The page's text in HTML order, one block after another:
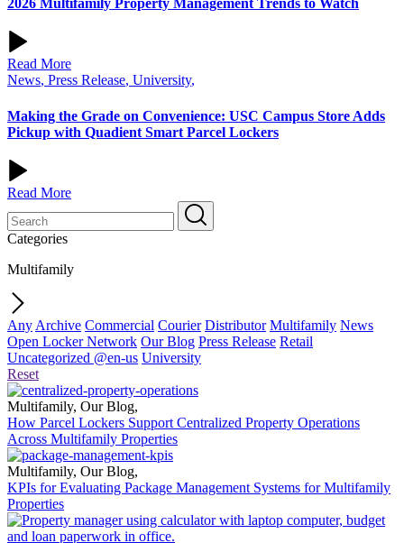
2026 Multifamily Property Management Trends to Watch
Read More
News, Press Release, University,
Making the Grade on Convenience: USC Campus Store Adds
Pickup with Quadient Smart Parcel Lockers
Read More
Categories
Multifamily
Any Archive Commercial Courier Distributor Multifamily News
Open Locker Network Our Blog Press Release Retail
Uncategorized @en-us University
Reset
Multifamily, Our Blog,
How Parcel Lockers Support Centralized Property Operations
Across Multifamily Properties
Multifamily, Our Blog,
KPIs for Evaluating Package Management Systems for Multifamily
Properties